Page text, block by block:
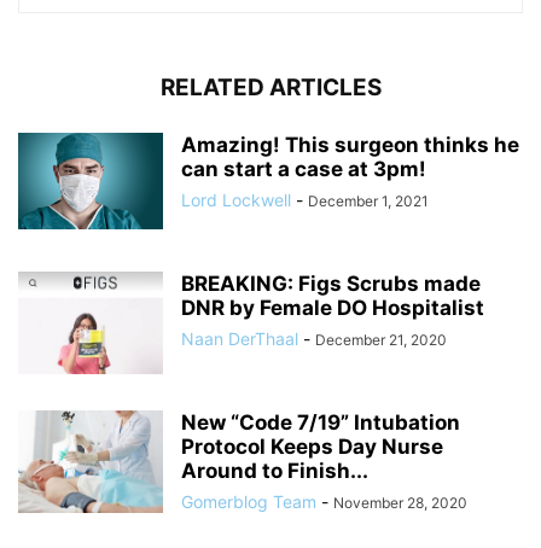
RELATED ARTICLES
Amazing! This surgeon thinks he
can start a case at 3pm!
Lord Lockwell - December 1, 2021
BREAKING: Figs Scrubs made
DNR by Female DO Hospitalist
Naan DerThaal - December 21, 2020
New “Code 7/19” Intubation
Protocol Keeps Day Nurse
Around to Finish...
Gomerblog Team - November 28, 2020